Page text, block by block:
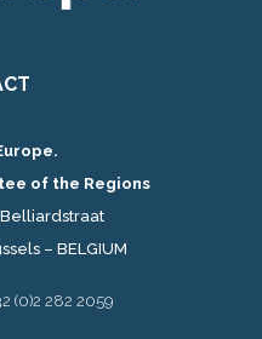
of the Regions
Belliardstraat
– BELGIUM
(0)2 282 2059